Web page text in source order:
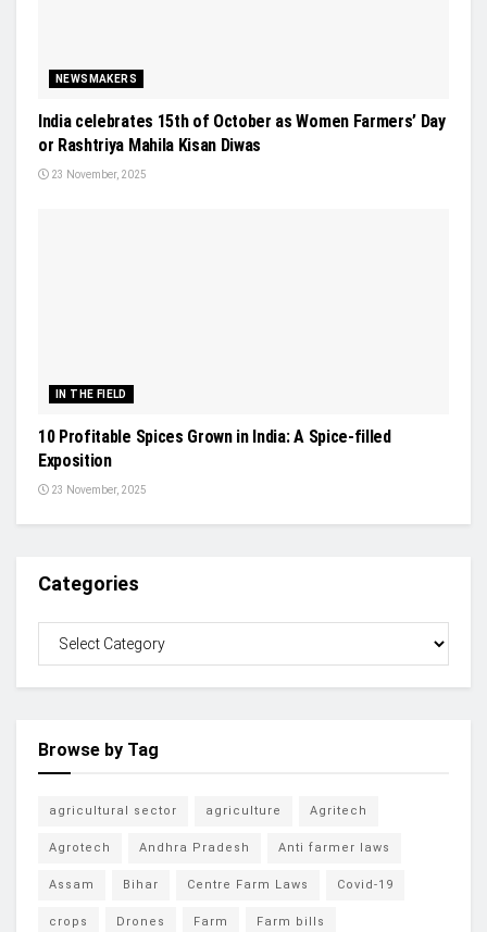
NEWSMAKERS
India celebrates 15th of October as Women Farmers’ Day
or Rashtriya Mahila Kisan Diwas
23 November, 2025
IN THE FIELD
10 Profitable Spices Grown in India: A Spice-filled
Exposition
23 November, 2025
Categories
Browse by Tag
agricultural sector agriculture Agritech
Agrotech Andhra Pradesh Anti farmer laws
Assam Bihar Centre Farm Laws Covid-19
crops Drones Farm Farm bills